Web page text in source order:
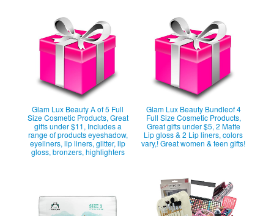
Glam Lux Beauty A of 5 Full
Size Cosmetic Products, Great
gifts under $11, Includes a
range of products eyeshadow,
eyeliners, lip liners, glitter, lip
gloss, bronzers, highlighters
Glam Lux Beauty Bundleof 4
Full Size Cosmetic Products,
Great gifts under $5, 2 Matte
Lip gloss & 2 Lip liners, colors
vary,! Great women & teen gifts!